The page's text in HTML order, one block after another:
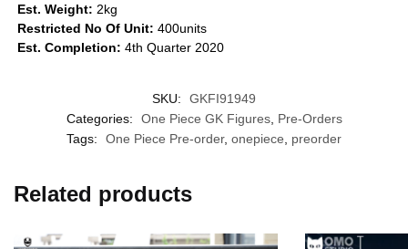
Est. Weight: 2kg
Restricted No Of Unit: 400units
Est. Completion: 4th Quarter 2020
SKU:
GKFI91949
Categories:
One Piece GK Figures, Pre-Orders
Tags:
One Piece Pre-order, onepiece, preorder
Related products